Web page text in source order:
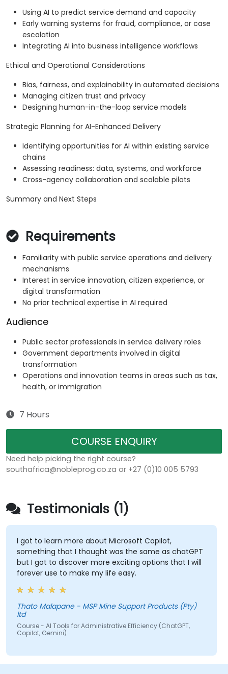
Using AI to predict service demand and capacity
Early warning systems for fraud, compliance, or case
escalation
Integrating AI into business intelligence workflows
Ethical and Operational Considerations
Bias, fairness, and explainability in automated decisions
Managing citizen trust and privacy
Designing human-in-the-loop service models
Strategic Planning for AI-Enhanced Delivery
Identifying opportunities for AI within existing service
chains
Assessing readiness: data, systems, and workforce
Cross-agency collaboration and scalable pilots
Summary and Next Steps
Requirements
Familiarity with public service operations and delivery
mechanisms
Interest in service innovation, citizen experience, or
digital transformation
No prior technical expertise in AI required
Audience
Public sector professionals in service delivery roles
Government departments involved in digital
transformation
Operations and innovation teams in areas such as tax,
health, or immigration
7 Hours
COURSE ENQUIRY
Need help picking the right course?
southafrica@nobleprog.co.za or +27 (0)10 005 5793
Testimonials (1)
I got to learn more about Microsoft Copilot,
something that I thought was the same as chatGPT
but I got to discover more exciting options that I will
forever use to make my life easy.
Thato Malapane - MSP Mine Support Products (Pty)
ltd
Course - AI Tools for Administrative Efficiency (ChatGPT,
Copilot, Gemini)